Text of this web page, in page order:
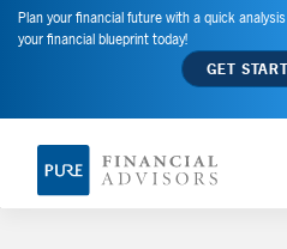
Plan your financial future with a quick
your financial blueprint today!
GET